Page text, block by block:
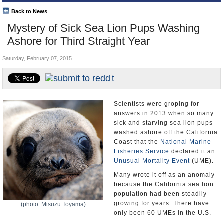
Departments/Agencies
Nations
Blog
Mystery of Sick Sea Lion Pups Washing
Ashore for Third Straight Year
Back to News
Top Stories
Unusual News
Controversies
U.S. and the World
Appointments and Resignations
Saturday, February 07, 2015
(photo: Misuzu Toyama)
Scientists were groping for
answers in 2013 when so many
sick and starving sea lion pups
washed ashore off the California
Coast that the National Marine
Fisheries Service declared it an
Unusual Mortality Event (UME).
Many wrote it off as an anomaly
because the California sea lion
population had been steadily
growing for years. There have
only been 60 UMEs in the U.S.